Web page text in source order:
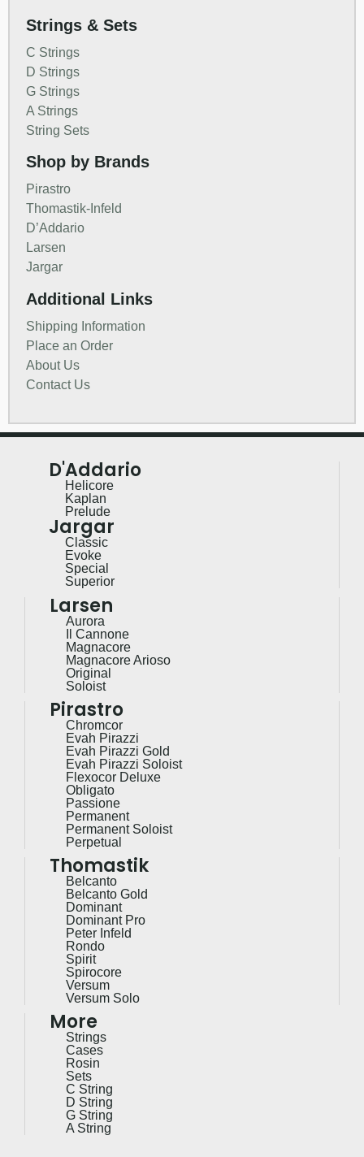
Strings & Sets
C Strings
D Strings
G Strings
A Strings
String Sets
Shop by Brands
Pirastro
Thomastik-Infeld
D’Addario
Larsen
Jargar
Additional Links
Shipping Information
Place an Order
About Us
Contact Us
D'Addario
Helicore
Kaplan
Prelude
Jargar
Classic
Evoke
Special
Superior
Larsen
Aurora
Il Cannone
Magnacore
Magnacore Arioso
Original
Soloist
Pirastro
Chromcor
Evah Pirazzi
Evah Pirazzi Gold
Evah Pirazzi Soloist
Flexocor Deluxe
Obligato
Passione
Permanent
Permanent Soloist
Perpetual
Thomastik
Belcanto
Belcanto Gold
Dominant
Dominant Pro
Peter Infeld
Rondo
Spirit
Spirocore
Versum
Versum Solo
More
Strings
Cases
Rosin
Sets
C String
D String
G String
A String